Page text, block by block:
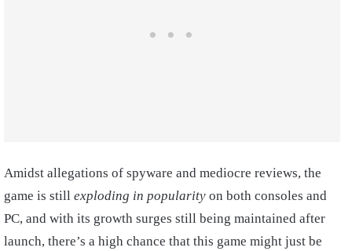
Amidst allegations of spyware and mediocre reviews, the
game is still exploding in popularity on both consoles and
PC, and with its growth surges still being maintained after
launch, there’s a high chance that this game might just be